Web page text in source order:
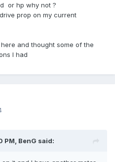
or hp why not ?
prop on my current
and thought some of the
I had
PM, BenG said: